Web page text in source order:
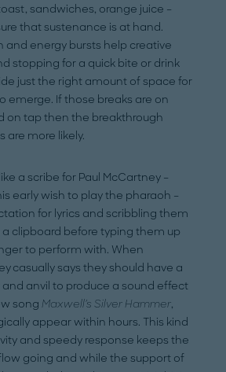
sandwiches, orange juice –
that sustenance is at hand.
and energy bursts help creative
stopping for a quick bite or drink
just the right amount of space for
emerge. If those breaks are on
on tap then the breakthrough
are more likely.
a scribe for Paul McCartney –
early wish to play the pharaoh –
for lyrics and scribbling them
clipboard before typing them up
to perform with. When
casually says they should have a
anvil to produce a sound effect
songMaxwell's Silver Hammer,
appear within hours. This kind
and speedy response keeps the
going and while the support of